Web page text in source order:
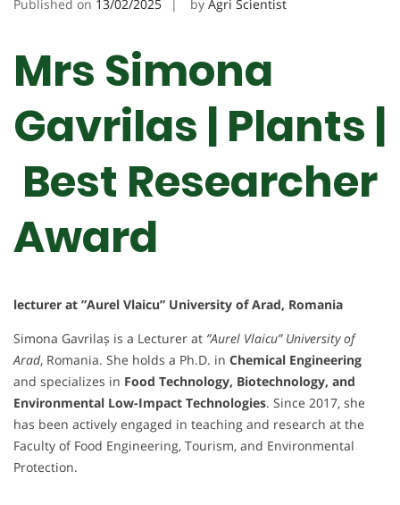
Published on 13/02/2025 by Agri Scientist
Mrs Simona
Gavrilas | Plants |
Best Researcher
Award
lecturer at ”Aurel Vlaicu” University of Arad, Romania
Simona Gavrilaș is a Lecturer at ”Aurel Vlaicu” University of
Arad, Romania. She holds a Ph.D. in Chemical Engineering
and specializes in Food Technology, Biotechnology, and
Environmental Low-Impact Technologies. Since 2017, she
has been actively engaged in teaching and research at the
Faculty of Food Engineering, Tourism, and Environmental
Protection.